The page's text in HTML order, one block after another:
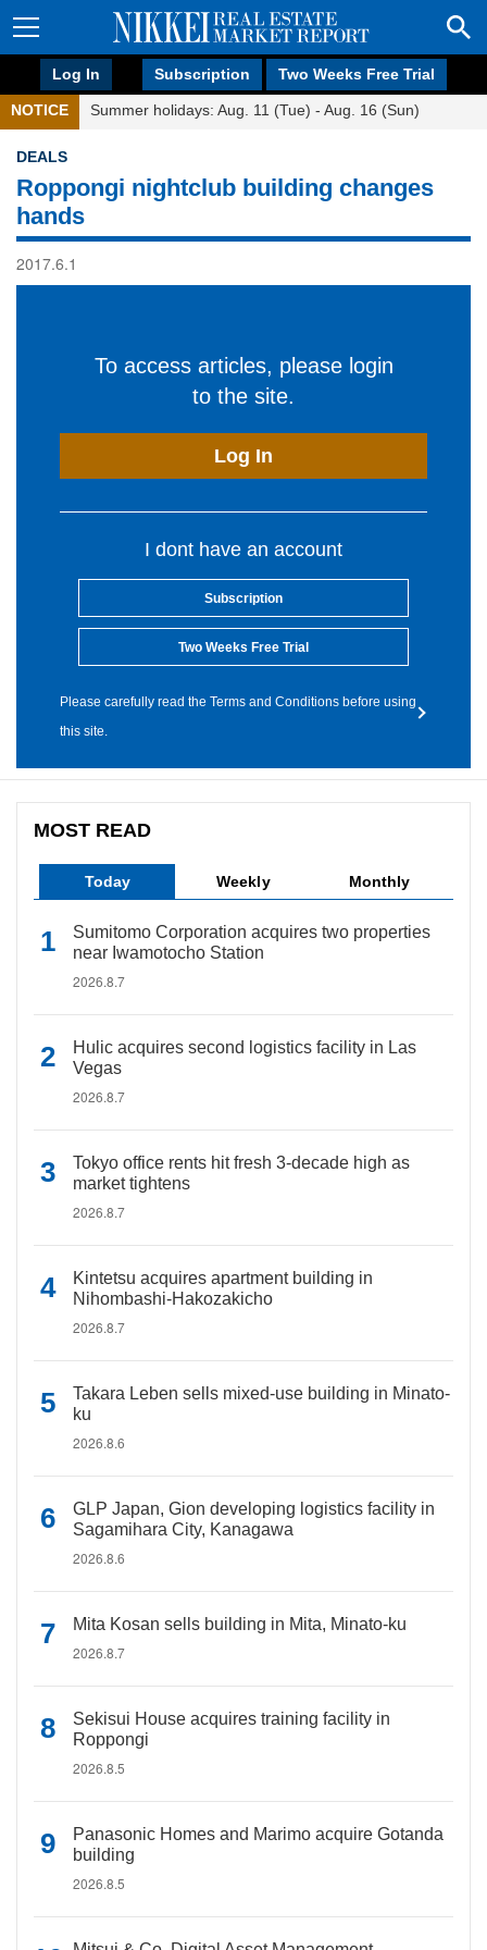
Log In Subscription Two Weeks Free Trial
NOTICE Summer holidays: Aug. 11 (Tue) - Aug. 16 (Sun)
DEALS
Roppongi nightclub building changes
hands
2017.6.1
To access articles, please login
to the site.
Log In
I dont have an account
Subscription
Two Weeks Free Trial
Please carefully read the Terms and Conditions before using
this site.
MOST READ
Today Weekly Monthly
Sumitomo Corporation acquires two properties
near Iwamotocho Station
2026.8.7
Hulic acquires second logistics facility in Las
Vegas
2026.8.7
Tokyo office rents hit fresh 3-decade high as
market tightens
2026.8.7
Kintetsu acquires apartment building in
Nihombashi-Hakozakicho
2026.8.7
Takara Leben sells mixed-use building in Minato-
ku
2026.8.6
GLP Japan, Gion developing logistics facility in
Sagamihara City, Kanagawa
2026.8.6
Mita Kosan sells building in Mita, Minato-ku
2026.8.7
Sekisui House acquires training facility in
Roppongi
2026.8.5
Panasonic Homes and Marimo acquire Gotanda
building
2026.8.5